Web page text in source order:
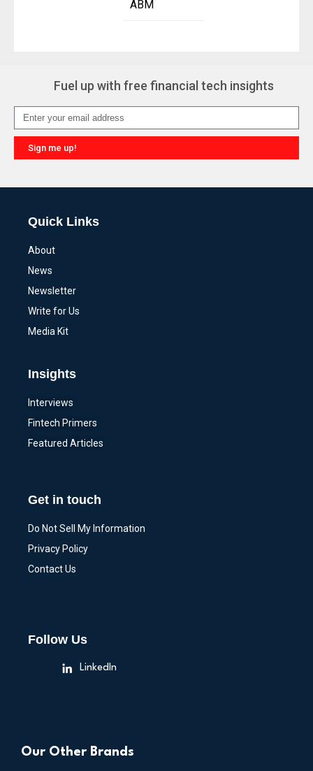
ABM
Fuel up with free financial tech insights
Sign me up!
Quick Links
About
News
Newsletter
Write for Us
Media Kit
Insights
Interviews
Fintech Primers
Featured Articles
Get in touch
Do Not Sell My Information
Privacy Policy
Contact Us
Follow Us
LinkedIn
Our Other Brands